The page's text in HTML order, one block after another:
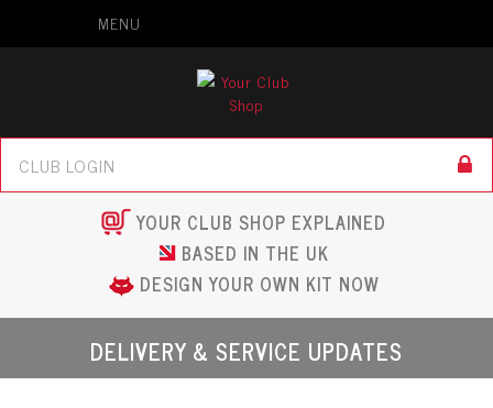
MENU
YOUR CLUB SHOP EXPLAINED
BASED IN THE UK
DESIGN YOUR OWN KIT NOW
DELIVERY & SERVICE UPDATES